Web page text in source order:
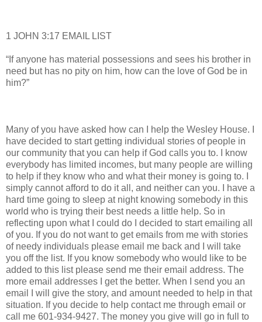
1 JOHN 3:17 EMAIL LIST
“If anyone has material possessions and sees his brother in
need but has no pity on him, how can the love of God be in
him?”
Many of you have asked how can I help the Wesley House. I
have decided to start getting individual stories of people in
our community that you can help if God calls you to. I know
everybody has limited incomes, but many people are willing
to help if they know who and what their money is going to. I
simply cannot afford to do it all, and neither can you. I have a
hard time going to sleep at night knowing somebody in this
world who is trying their best needs a little help. So in
reflecting upon what I could do I decided to start emailing all
of you. If you do not want to get emails from me with stories
of needy individuals please email me back and I will take
you off the list. If you know somebody who would like to be
added to this list please send me their email address. The
more email addresses I get the better. When I send you an
email I will give the story, and amount needed to help in that
situation. If you decide to help contact me through email or
call me 601-934-9427. The money you give will go in full to